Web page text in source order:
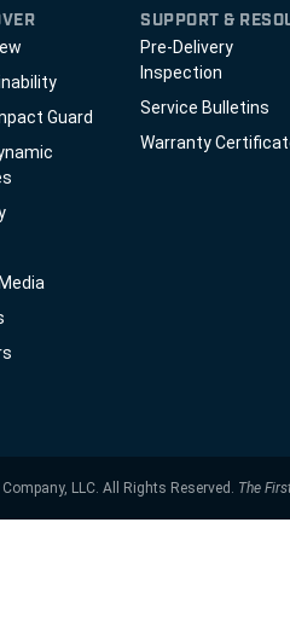
Guard
SUPPORT &
Pre-Delivery
Inspection
Service Bulletins
Warranty
LLC. All Rights Reserved. The